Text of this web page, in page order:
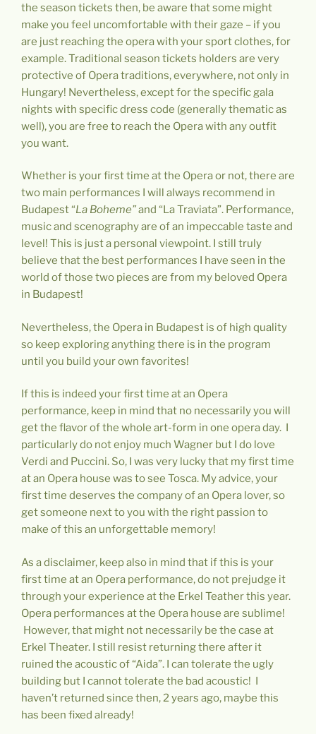
the season tickets then, be aware that some might
make you feel uncomfortable with their gaze – if you
are just reaching the opera with your sport clothes, for
example. Traditional season tickets holders are very
protective of Opera traditions, everywhere, not only in
Hungary! Nevertheless, except for the specific gala
nights with specific dress code (generally thematic as
well), you are free to reach the Opera with any outfit
you want.
Whether is your first time at the Opera or not, there are
two main performances I will always recommend in
Budapest “La Boheme”and “La Traviata”. Performance,
music and scenography are of an impeccable taste and
level! This is just a personal viewpoint. I still truly
believe that the best performances I have seen in the
world of those two pieces are from my beloved Opera
in Budapest!
Nevertheless, the Opera in Budapest is of high quality
so keep exploring anything there is in the program
until you build your own favorites!
If this is indeed your first time at an Opera
performance, keep in mind that no necessarily you will
get the flavor of the whole art-form in one opera day. I
particularly do not enjoy much Wagner but I do love
Verdi and Puccini. So, I was very lucky that my first time
at an Opera house was to see Tosca. My advice, your
first time deserves the company of an Opera lover, so
get someone next to you with the right passion to
make of this an unforgettable memory!
As a disclaimer, keep also in mind that if this is your
first time at an Opera performance, do not prejudge it
through your experience at the Erkel Teather this year.
Opera performances at the Opera house are sublime!
However, that might not necessarily be the case at
Erkel Theater. I still resist returning there after it
ruined the acoustic of “Aida”. I can tolerate the ugly
building but I cannot tolerate the bad acoustic! I
haven’t returned since then, 2 years ago, maybe this
has been fixed already!